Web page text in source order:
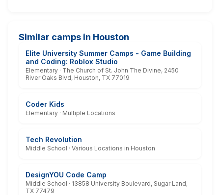
Similar camps in Houston
Elite University Summer Camps - Game Building
and Coding: Roblox Studio
Elementary · The Church of St. John The Divine, 2450
River Oaks Blvd, Houston, TX 77019
Coder Kids
Elementary · Multiple Locations
Tech Revolution
Middle School · Various Locations in Houston
DesignYOU Code Camp
Middle School · 13858 University Boulevard, Sugar Land,
TX 77479